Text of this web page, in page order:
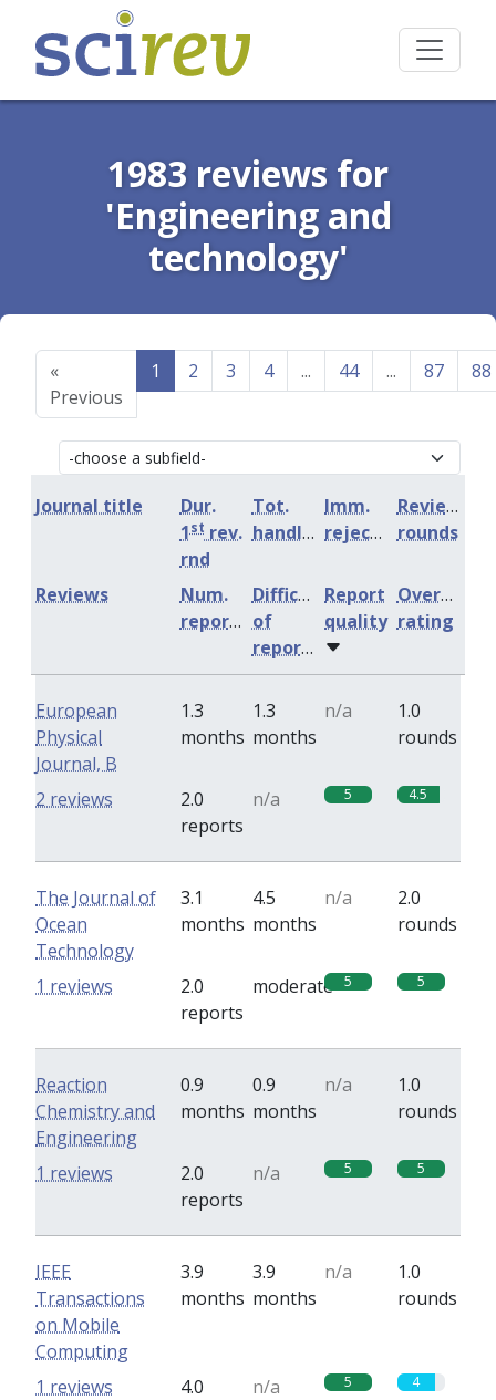
1983 reviews for
'Engineering and
technology'
«
Previous
1 2 3 4 ... 44 ... 87 88
Journal title
Dur.
1st rev.
rnd
Tot.
handling
Imm.
rejection
Review
rounds
Num.
reports
Difficulty
of
reports
Report
quality
Overall
rating
Reviews
European
Physical
Journal, B
1.3
months
1.3
months
n/a
1.0
rounds
2.0
reports
n/a 5 4.5
2 reviews
The Journal of
Ocean
Technology
3.1
months
4.5
months
n/a
2.0
rounds
2.0
reports
moderate 5 5
1 reviews
Reaction
Chemistry and
Engineering
0.9
months
0.9
months
n/a
1.0
rounds
2.0
reports
n/a 5 5
1 reviews
IEEE
Transactions
on Mobile
Computing
3.9
months
3.9
months
n/a
1.0
rounds
4.0
n/a 5 4
1 reviews